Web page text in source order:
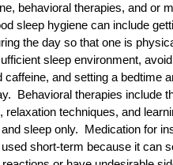
behavioral therapies, and or
sleep hygiene can include
the day so that one is
sleep environment,
caffeine, and setting a bedtime
Behavioral therapies include
relaxation techniques, and
sleep only. Medication for
short-term because it can